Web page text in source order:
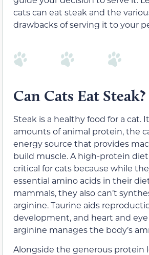
cats can eat steak and the
drawbacks of serving it to your
Can Cats Eat Steak?
Steak is a healthy food for a cat.
amounts of animal protein, the
energy source that provides
build muscle. A high-protein
critical for cats because while
essential amino acids in their
mammals, they also can’t
arginine. Taurine aids
development, and heart and
arginine manages the body’s
Alongside the generous protein